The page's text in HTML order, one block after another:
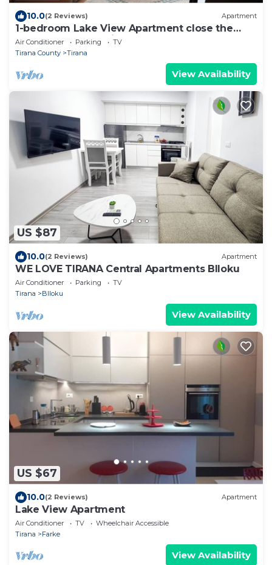
10.0(2 Reviews) Apartment
1-bedroom Lake View Apartment close the
centre of Central Tirana
Air Conditioner Parking
TV
Tirana County
Tirana
View Availability
US $87
10.0(2 Reviews) Apartment
WE LOVE TIRANA Central Apartments Blloku
Air Conditioner Parking
TV
Tirana
Blloku
View Availability
US $67
10.0(2 Reviews) Apartment
Lake View Apartment
Air Conditioner TV
Wheelchair Accessible
Tirana
Farke
View Availability